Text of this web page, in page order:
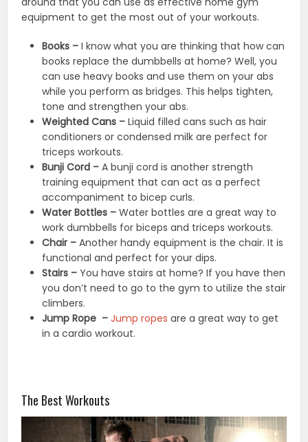
equipment to get the most out of your workouts.
Books – I know what you are thinking that how can
books replace the dumbbells at home? Well, you
can use heavy books and use them on your abs
while you perform as bridges. This helps tighten,
tone and strengthen your abs.
Weighted Cans – Liquid filled cans such as hair
conditioners or condensed milk are perfect for
triceps workouts.
Bunji Cord – A bunji cord is another strength
training equipment that can act as a perfect
accompaniment to bicep curls.
Water Bottles – Water bottles are a great way to
work dumbbells for biceps and triceps workouts.
Chair – Another handy equipment is the chair. It is
functional and perfect for your dips.
Stairs – You have stairs at home? If you have then
you don’t need to go to the gym to utilize the stair
climbers.
Jump Rope – Jump ropesare a great way to get
in a cardio workout.
The Best Workouts